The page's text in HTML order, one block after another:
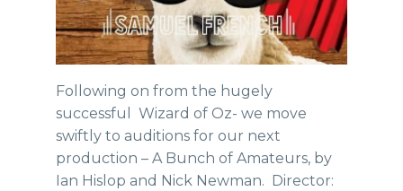
Following on from the hugely
successful Wizard of Oz- we move
swiftly to auditions for our next
production – A Bunch of Amateurs, by
Ian Hislop and Nick Newman. Director: